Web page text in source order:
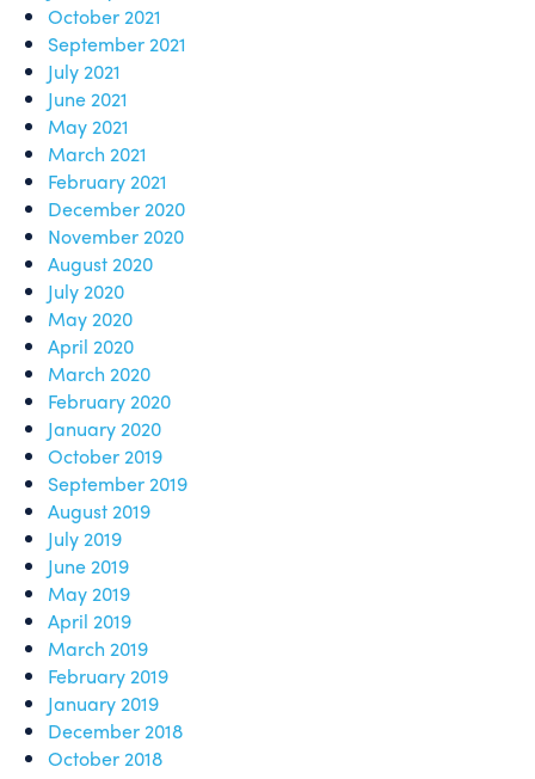
October 2021
September 2021
July 2021
June 2021
May 2021
March 2021
February 2021
December 2020
November 2020
August 2020
July 2020
May 2020
April 2020
March 2020
February 2020
January 2020
October 2019
September 2019
August 2019
July 2019
June 2019
May 2019
April 2019
March 2019
February 2019
January 2019
December 2018
October 2018